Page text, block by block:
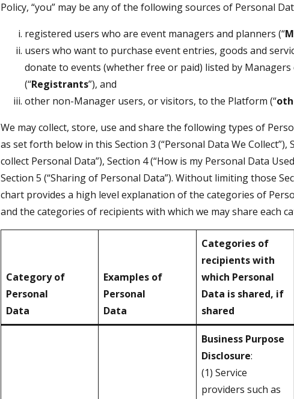
Policy, “you” may be any of the following sources of Personal
registered users who are event managers and planners (“
users who want to purchase event entries, goods and
donate to events (whether free or paid) listed by
(“Registrants”), and
other non-Manager users, or visitors, to the Platform (“
We may collect, store, use and share the following types of
as set forth below in this Section 3 (“Personal Data We Collect”),
collect Personal Data”), Section 4 (“How is my Personal Data
Section 5 (“Sharing of Personal Data”). Without limiting those
chart provides a high level explanation of the categories of
and the categories of recipients with which we may share each
Category of
Personal
Data
Examples of
Personal
Data
Categories of
recipients with
which Personal
Data is shared, if
shared
Business Purpose
Disclosure:
(1) Service
providers such as